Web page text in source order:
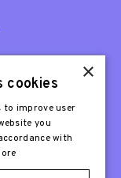
×
cookies
to improve user
you
with